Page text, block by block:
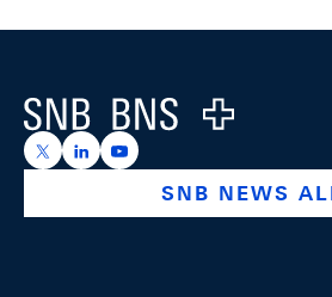
Logo
https://x.com/snb_bns
https://ch.linkedin.com/
https://
SNB NEWS